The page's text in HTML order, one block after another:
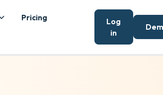
Pricing
Log
in